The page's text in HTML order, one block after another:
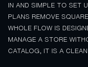
IN AND SIMPLE TO SET
PLANS REMOVE
WHOLE FLOW IS
MANAGE A STORE
CATALOG, IT IS A CLEAN